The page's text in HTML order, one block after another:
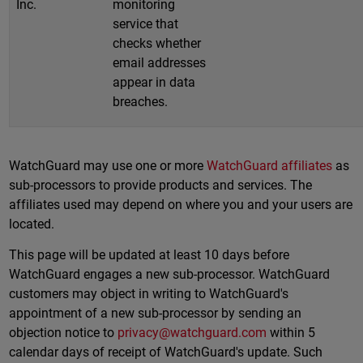
Inc.
monitoring
service that
checks whether
email addresses
appear in data
breaches.
WatchGuard may use one or more WatchGuard affiliates as
sub-processors to provide products and services. The
affiliates used may depend on where you and your users are
located.
This page will be updated at least 10 days before
WatchGuard engages a new sub-processor. WatchGuard
customers may object in writing to WatchGuard's
appointment of a new sub-processor by sending an
objection notice to privacy@watchguard.com within 5
calendar days of receipt of WatchGuard's update. Such